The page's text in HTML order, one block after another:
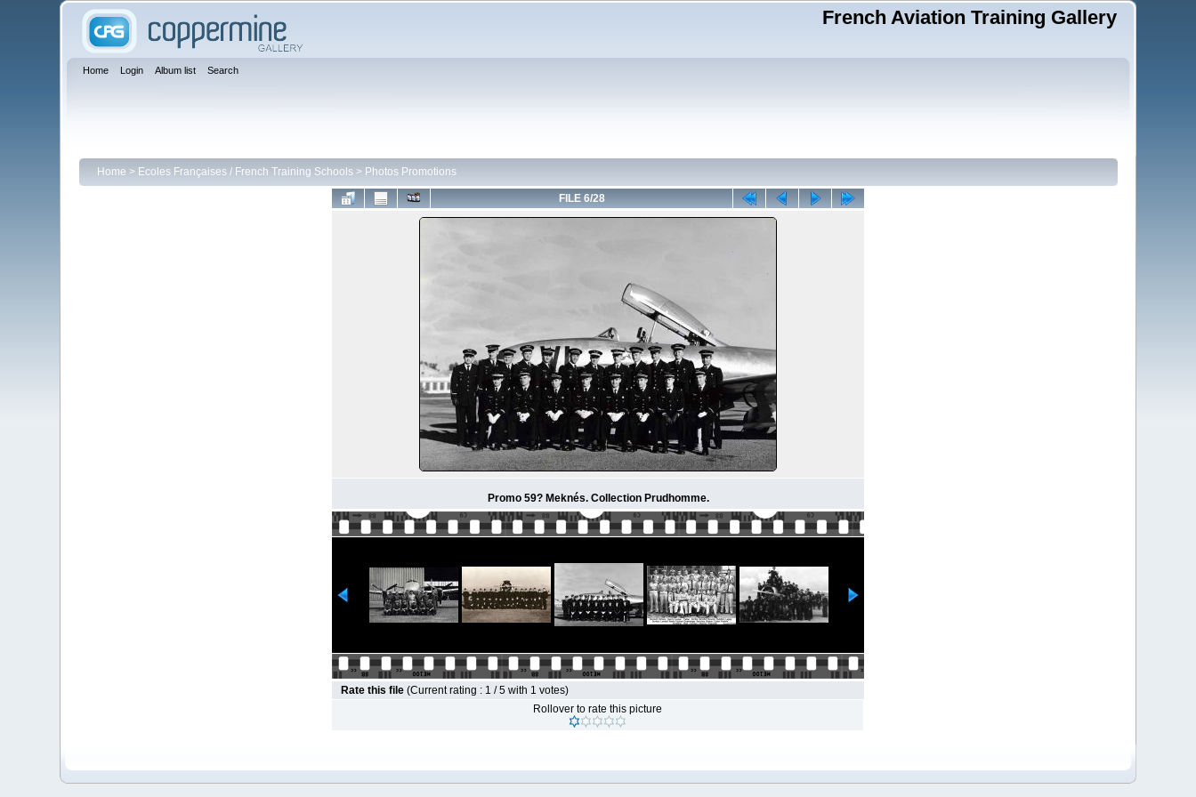
French Aviation Training Gallery
Home Login Album list Search
Home > Ecoles Françaises / French Training Schools> Photos Promotions
FILE 6/28
Promo 59? Meknés. Collection Prudhomme.
Rate this file (Current rating : 1 / 5 with 1 votes)
Rollover to rate this picture